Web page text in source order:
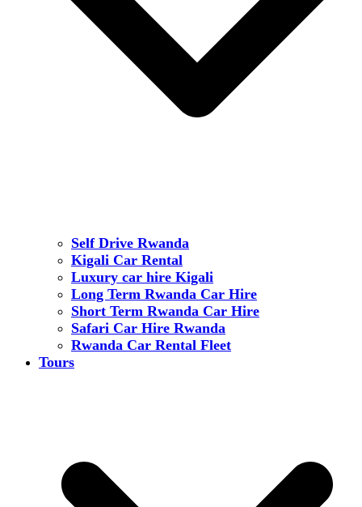
Self Drive Rwanda
Kigali Car Rental
Luxury car hire Kigali
Long Term Rwanda Car Hire
Short Term Rwanda Car Hire
Safari Car Hire Rwanda
Rwanda Car Rental Fleet
Tours